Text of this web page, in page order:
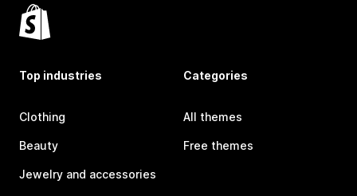
Top industries
Clothing
Beauty
Jewelry and accessories
Categories
All themes
Free themes